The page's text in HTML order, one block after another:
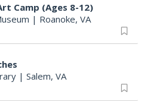
Camp (Ages 8-12)
| Roanoke, VA
| Salem, VA